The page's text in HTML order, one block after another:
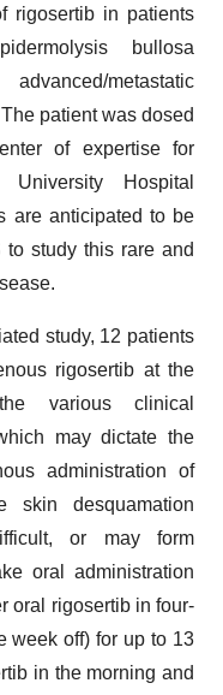
rigosertib in patients
bullosa
metastatic
patient was dosed
of expertise for
Hospital
are anticipated to be
study this rare and
study, 12 patients
rigosertib at the
various clinical
may dictate the
administration of
skin desquamation
or may form
oral administration
oral rigosertib in four-
week off) for up to 13
in the morning and